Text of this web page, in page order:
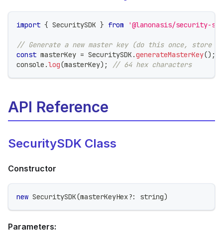
import { SecuritySDK } from '@lanonasis/security-
// Generate a new master key (do this once, store
const masterKey = SecuritySDK.generateMasterKey() ;
console .log(masterKey) ; // 64 hex characters
API Reference
SecuritySDK Class
Constructor
new SecuritySDK(masterKeyHex?: string)
Parameters: